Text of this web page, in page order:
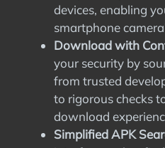
devices, enabling
smartphone
Download with
your security by
from trusted
to rigorous checks
download
Simplified APK